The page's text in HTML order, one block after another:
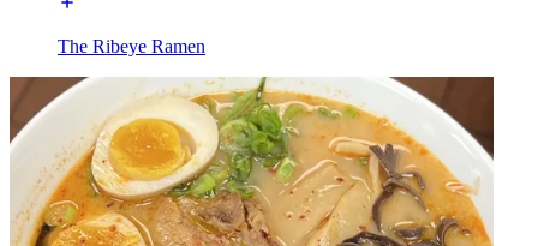
The Ribeye Ramen